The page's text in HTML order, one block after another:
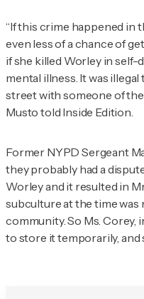
“If this crime happened in
even less of a chance of
if she killed Worley in self-
mental illness. It was
street with someone of the
Musto told Inside Edition.
Former NYPD Sergeant
they probably had a
Worley and it resulted in
subculture at the time
community. So Ms. Corey,
to store it temporarily, and